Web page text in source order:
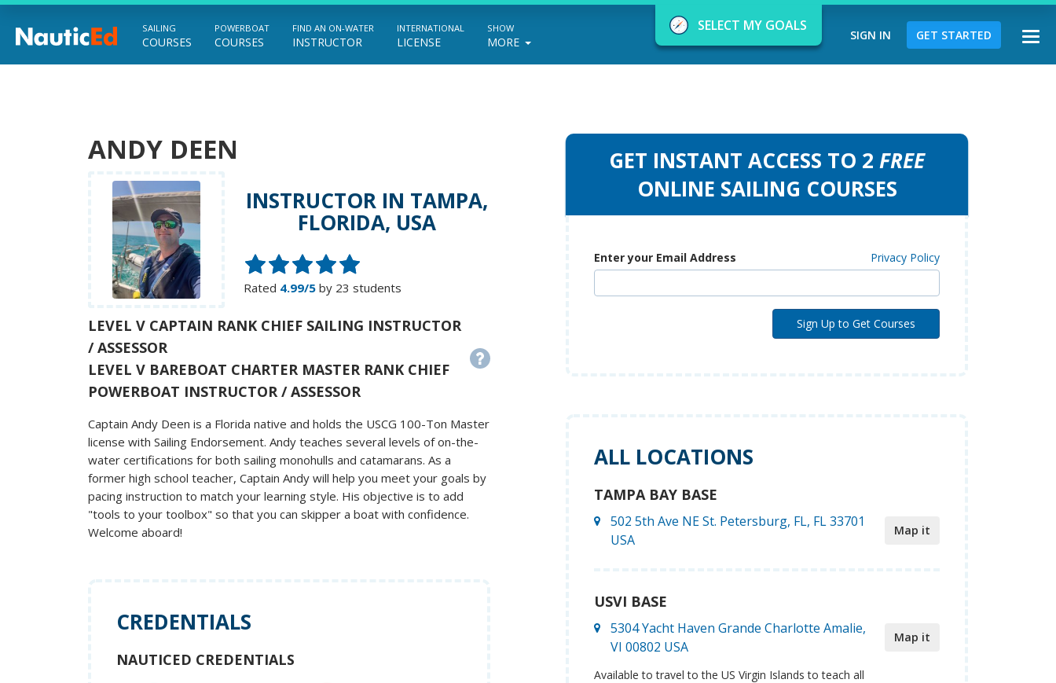
Chart a Course to Your Boating Future
NauticEd Navigator gives you personalized
boating course recommendations based
on your goals and experience.
SELECT MY GOALS
SIGN IN GET STARTED
SAILING
COURSES
POWERBOAT
COURSES
FIND AN ON-WATER
INSTRUCTOR
INTERNATIONAL
LICENSE
SHOW
MORE
ANDY DEEN
INSTRUCTOR IN TAMPA,
FLORIDA, USA
Rated 4.99/5 by 23 students
LEVEL V CAPTAIN RANK CHIEF SAILING INSTRUCTOR
/ ASSESSOR
LEVEL V BAREBOAT CHARTER MASTER RANK CHIEF
POWERBOAT INSTRUCTOR / ASSESSOR
Captain Andy Deen is a Florida native and holds the USCG 100-Ton Master
license with Sailing Endorsement. Andy teaches several levels of on-the-
water certifications for both sailing monohulls and catamarans. As a
former high school teacher, Captain Andy will help you meet your goals by
pacing instruction to match your learning style. His objective is to add
"tools to your toolbox" so that you can skipper a boat with confidence.
Welcome aboard!
CREDENTIALS
NAUTICED CREDENTIALS
GET INSTANT ACCESS TO 2 FREE
ONLINE SAILING COURSES
Enter your Email Address Privacy Policy
ALL LOCATIONS
TAMPA BAY BASE
502 5th Ave NE St. Petersburg, FL, FL 33701
USA
Map it
USVI BASE
5304 Yacht Haven Grande Charlotte Amalie,
VI 00802 USA
Map it
Available to travel to the US Virgin Islands to teach all